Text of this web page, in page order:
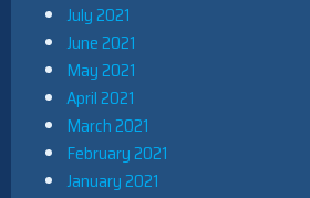
July 2021
June 2021
May 2021
April 2021
March 2021
February 2021
January 2021